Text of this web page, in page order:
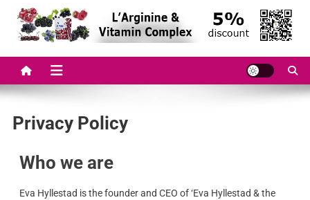
Growth-Minded Professionals
Privacy Policy
Who we are
Eva Hyllestad is the founder and CEO of ‘Eva Hyllestad & the